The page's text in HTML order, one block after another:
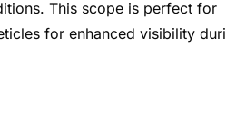
This scope is perfect for
for enhanced visibility